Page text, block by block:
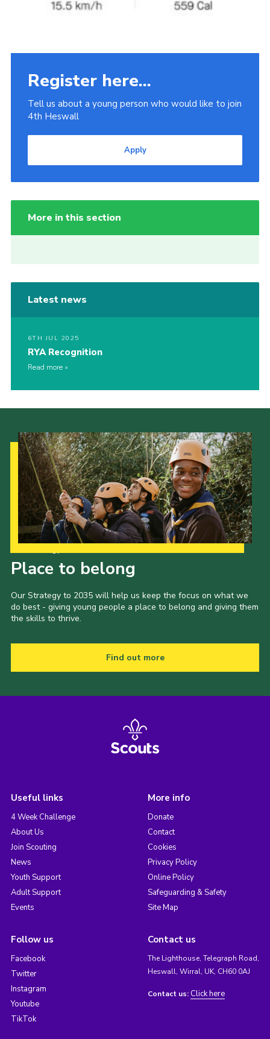
Register here...
Tell us about a young person who would like to join
4th Heswall
Apply
More in this section
Latest news
6TH JUL 2025
RYA Recognition
Read more
Place to belong
Our Strategy to 2035 will help us keep the focus on what we
do best - giving young people a place to belong and giving them
the skills to thrive.
Find out more
Useful links
4 Week Challenge
About Us
Join Scouting
News
Youth Support
Adult Support
Events
More info
Donate
Contact
Cookies
Privacy Policy
Online Policy
Safeguarding & Safety
Site Map
Follow us
Facebook
Twitter
Instagram
Youtube
TikTok
Contact us
The Lighthouse, Telegraph Road,
Heswall, Wirral, UK, CH60 0AJ
Contact us: Click here